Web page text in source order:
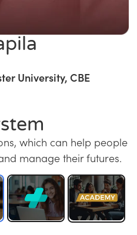
University, CBE
which can help people
manage their futures.